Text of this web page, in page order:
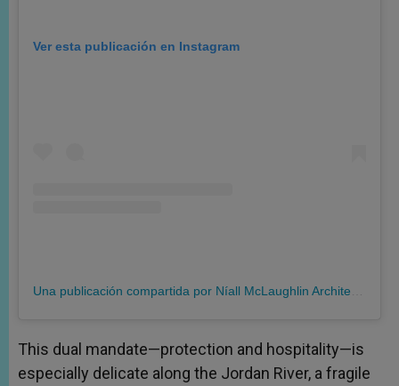
Ver esta publicación en Instagram
This dual mandate—protection and hospitality—is
especially delicate along the Jordan River, a fragile